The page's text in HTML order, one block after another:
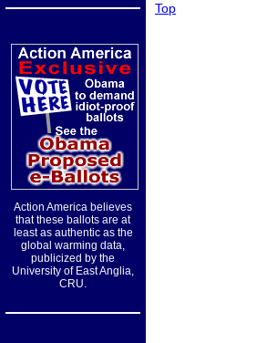
Action America believes
that these ballots are at
least as authentic as the
global warming data,
publicized by the
University of East Anglia,
CRU.
Top